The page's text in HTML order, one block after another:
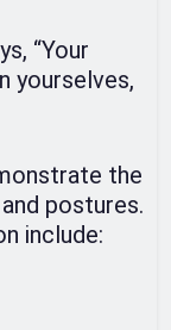
“Your
yourselves,
the
postures.
include: